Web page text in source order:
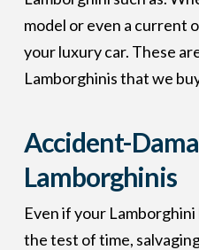
model or even a current
your luxury car. These
Lamborghinis that we
Accident-
Lamborghinis
Even if your
the test of time,